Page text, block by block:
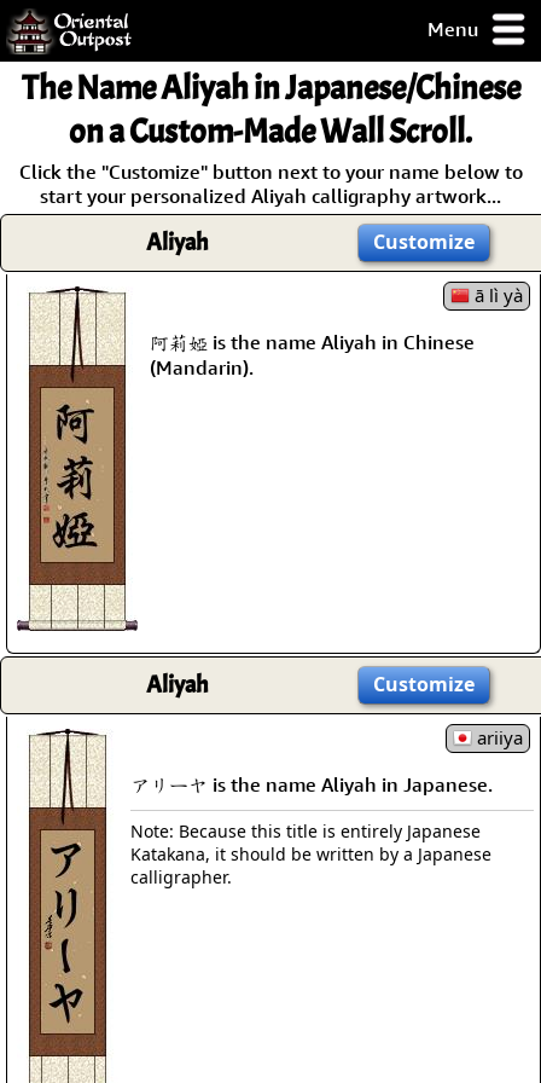
Menu
but you
some of my
Guarantee!
The NameAliyahin Japanese/Chinese
on a Custom-Made Wall Scroll.
Click the "Customize" button next to your name below to
start your personalized Aliyah calligraphy artwork...
Aliyah Customize
ā lì yà
阿莉婭 is the name Aliyah in Chinese
(Mandarin).
Aliyah Customize
ariiya
アリーヤ is the name Aliyah in Japanese.
Note: Because this title is entirely Japanese
Katakana, it should be written by a Japanese
calligrapher.